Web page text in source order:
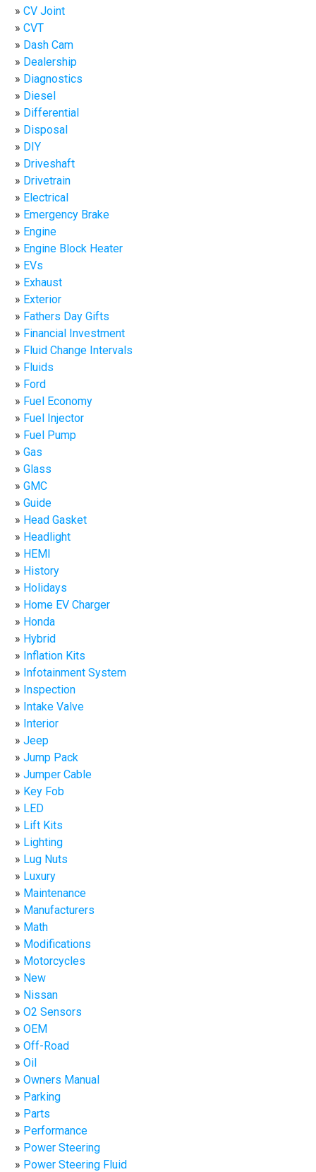
CV Joint
CVT
Dash Cam
Dealership
Diagnostics
Diesel
Differential
Disposal
DIY
Driveshaft
Drivetrain
Electrical
Emergency Brake
Engine
Engine Block Heater
EVs
Exhaust
Exterior
Fathers Day Gifts
Financial Investment
Fluid Change Intervals
Fluids
Ford
Fuel Economy
Fuel Injector
Fuel Pump
Gas
Glass
GMC
Guide
Head Gasket
Headlight
HEMI
History
Holidays
Home EV Charger
Honda
Hybrid
Inflation Kits
Infotainment System
Inspection
Intake Valve
Interior
Jeep
Jump Pack
Jumper Cable
Key Fob
LED
Lift Kits
Lighting
Lug Nuts
Luxury
Maintenance
Manufacturers
Math
Modifications
Motorcycles
New
Nissan
O2 Sensors
OEM
Off-Road
Oil
Owners Manual
Parking
Parts
Performance
Power Steering
Power Steering Fluid